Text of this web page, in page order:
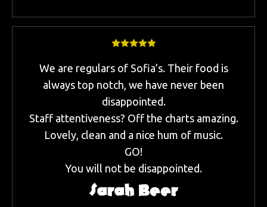
We are regulars of Sofia’s. Their food is
always top notch, we have never been
disappointed.
Staff attentiveness? Off the charts amazing.
Lovely, clean and a nice hum of music.
GO!
You will not be disappointed.
Sarah Beer